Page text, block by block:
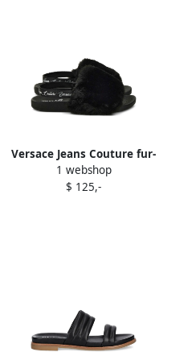
Versace Jeans Couture fur-
trimmed slingback slides
Black
1 webshop
$ 125,-